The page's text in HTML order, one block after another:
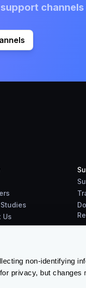
non-identifying
privacy, but changes
Us